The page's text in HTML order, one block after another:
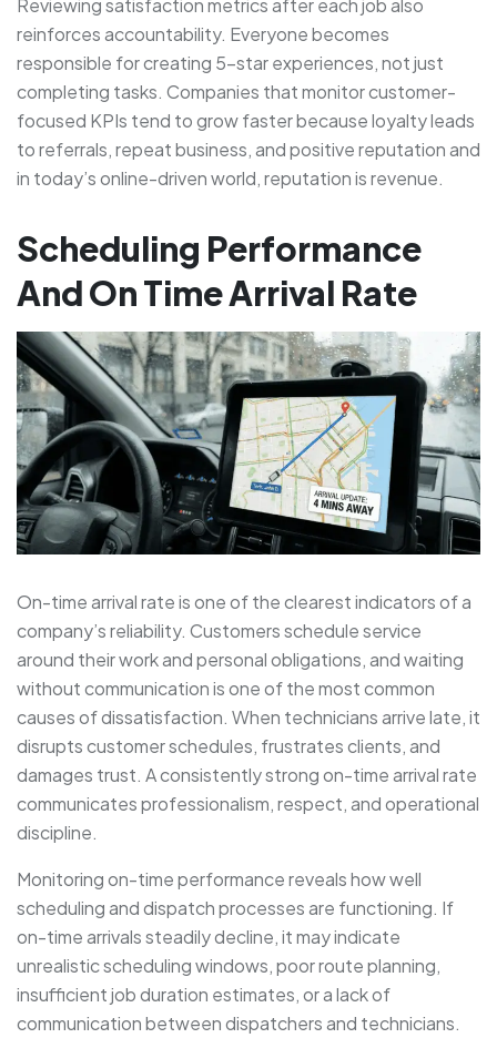
reinforces accountability. Everyone becomes
responsible for creating 5-star experiences, not just
completing tasks. Companies that monitor customer-
focused KPIs tend to grow faster because loyalty leads
to referrals, repeat business, and positive reputation and
in today’s online-driven world, reputation is revenue.
Scheduling Performance
And On Time Arrival Rate
On-time arrival rate is one of the clearest indicators of a
company’s reliability. Customers schedule service
around their work and personal obligations, and waiting
without communication is one of the most common
causes of dissatisfaction. When technicians arrive late, it
disrupts customer schedules, frustrates clients, and
damages trust. A consistently strong on-time arrival rate
communicates professionalism, respect, and operational
discipline.
Monitoring on-time performance reveals how well
scheduling and dispatch processes are functioning. If
on-time arrivals steadily decline, it may indicate
unrealistic scheduling windows, poor route planning,
insufficient job duration estimates, or a lack of
communication between dispatchers and technicians.